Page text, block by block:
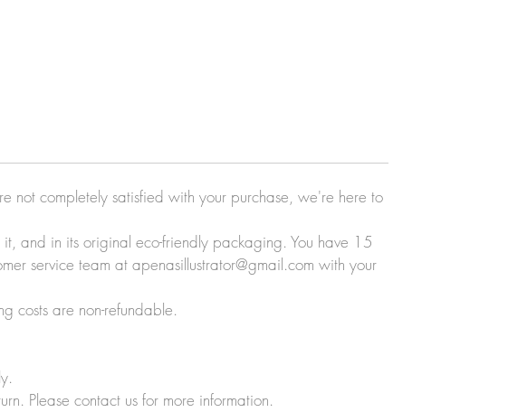
not completely satisfied with your purchase, we're here to
and in its original eco-friendly packaging. You have 15
service team at apenasillustrator@gmail.com with your
costs are non-refundable.
Please contact us for more information.